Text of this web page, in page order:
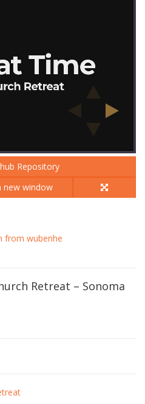
Repository
new window
from wubenhe
Retreat – Sonoma